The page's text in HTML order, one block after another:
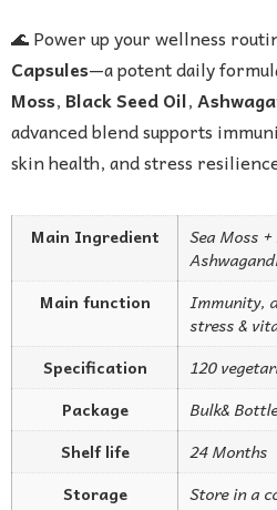
🌊 Power up your wellness
Capsules—a potent daily
Moss, Black Seed Oil,
advanced blend supports
skin health, and stress
Main Ingredient
Sea Moss
Main function
Immunity,
stress &
Specification
120
Package
Bulk&
Shelf life
24 Months
Storage
Store in a